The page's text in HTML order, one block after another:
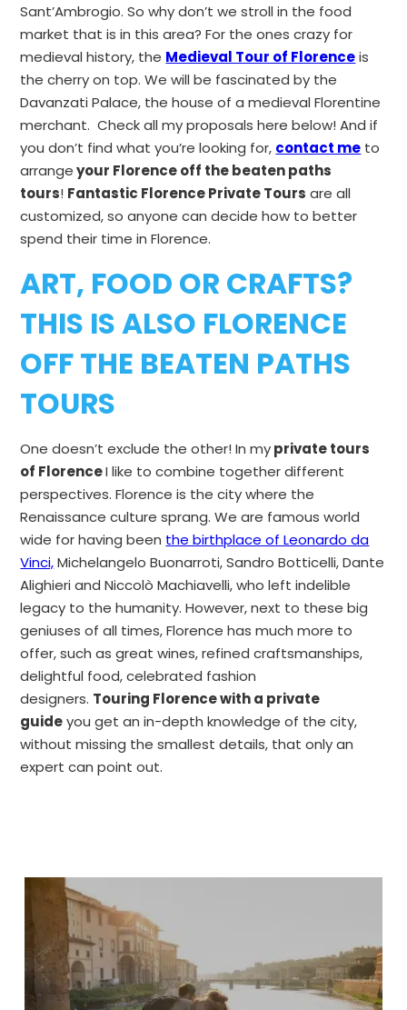
Sant’Ambrogio. So why don’t we stroll in the food
market that is in this area? For the ones crazy for
medieval history, the Medieval Tour of Florenceis
the cherry on top. We will be fascinated by the
Davanzati Palace, the house of a medieval Florentine
merchant. Check all my proposals here below! And if
you don’t find what you’re looking for, contact me to
arrangeyour Florence off the beaten paths
tours! Fantastic Florence Private Tours are all
customized, so anyone can decide how to better
spend their time in Florence.
ART, FOOD OR CRAFTS?
THIS IS ALSO FLORENCE
OFF THE BEATEN PATHS
TOURS
One doesn’t exclude the other! In myprivate tours
of FlorenceI like to combine together different
perspectives. Florence is the city where the
Renaissance culture sprang. We are famous world
wide for having been the birthplace of Leonardo da
Vinci,Michelangelo Buonarroti, Sandro Botticelli, Dante
Alighieri and Niccolò Machiavelli, who left indelible
legacy to the humanity. However, next to these big
geniuses of all times, Florence has much more to
offer, such as great wines, refined craftsmanships,
delightful food, celebrated fashion
designers. Touring Florence with a private
guideyou get an in-depth knowledge of the city,
without missing the smallest details, that only an
expert can point out.